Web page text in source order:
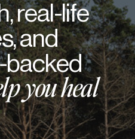
real-life
and
you heal